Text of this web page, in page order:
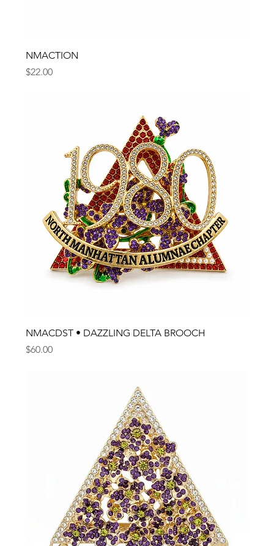
NMACTION
Price
$22.00
NMACDST • DAZZLING DELTA BROOCH
Price
$60.00